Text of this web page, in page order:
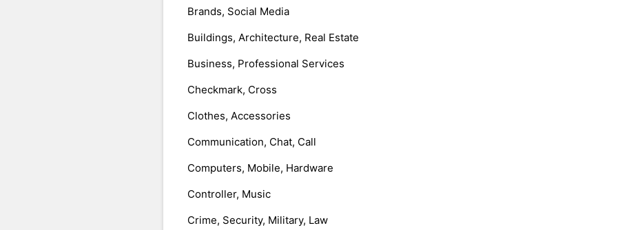
Brands, Social Media
Buildings, Architecture, Real Estate
Business, Professional Services
Checkmark, Cross
Clothes, Accessories
Communication, Chat, Call
Computers, Mobile, Hardware
Controller, Music
Crime, Security, Military, Law